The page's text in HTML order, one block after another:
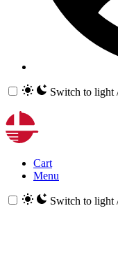
Switch to light
Cart
Menu
Switch to light